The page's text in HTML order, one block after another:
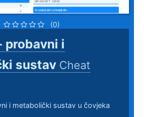
(0)
probavni i
sustav Cheat
i metabolički sustav u čovjeka